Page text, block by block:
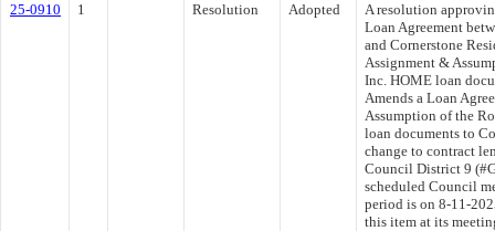
25-0910
1 Resolution Adopted
A resolution
Loan Agreement
and Cornerstone
Assignment &
Inc. HOME loan
Amends a Loan
Assumption of the
loan documents to
change to contract
Council District 9
scheduled Council
period is on 8-11-
this item at its